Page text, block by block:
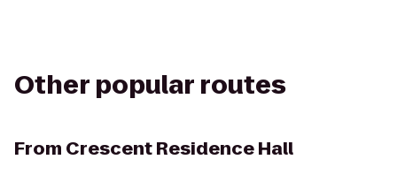
Other popular routes
From Crescent Residence Hall